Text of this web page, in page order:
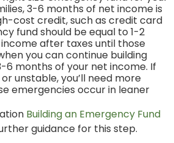
3-6 months of net income is
cost credit, such as credit card
fund should be equal to 1-2
after taxes until those
you can continue building
6 months of your net income. If
unstable, you’ll need more
emergencies occur in leaner
Building an Emergency Fund
guidance for this step.